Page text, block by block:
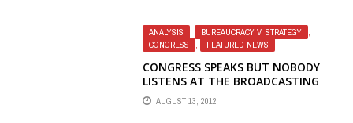
ANALYSIS , BUREAUCRACY V. STRATEGY
,
CONGRESS
, FEATURED NEWS
CONGRESS SPEAKS BUT NOBODY
LISTENS AT THE BROADCASTING
BOARD OF GOVERNORS
AUGUST 13, 2012